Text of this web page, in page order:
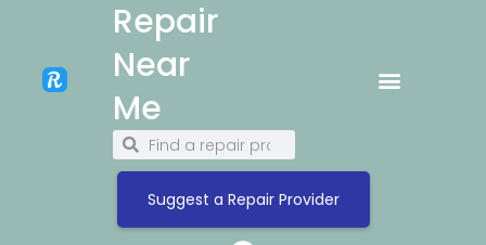
Repair
Near
Me
Suggest a Repair Provider